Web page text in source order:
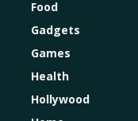
Food
Gadgets
Games
Health
Hollywood